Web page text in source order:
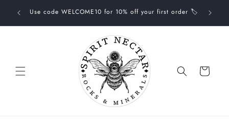
content
one- Use code WELCOME10 for 10% off your first order 🏷
Cart